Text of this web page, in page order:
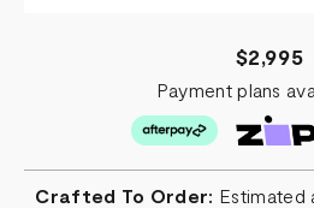
$2,995
Payment plans
Crafted To Order: Estimated